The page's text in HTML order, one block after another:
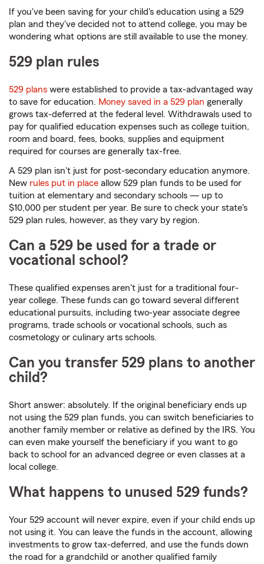
If you've been saving for your child's education using a 529
plan and they've decided not to attend college, you may be
wondering what options are still available to use the money.
529 plan rules
529 plans were established to provide a tax-advantaged way
to save for education. Money saved in a 529 plan generally
grows tax-deferred at the federal level. Withdrawals used to
pay for qualified education expenses such as college tuition,
room and board, fees, books, supplies and equipment
required for courses are generally tax-free.
A 529 plan isn't just for post-secondary education anymore.
New rules put in place allow 529 plan funds to be used for
tuition at elementary and secondary schools — up to
$10,000 per student per year. Be sure to check your state's
529 plan rules, however, as they vary by region.
Can a 529 be used for a trade or
vocational school?
These qualified expenses aren't just for a traditional four-
year college. These funds can go toward several different
educational pursuits, including two-year associate degree
programs, trade schools or vocational schools, such as
cosmetology or culinary arts schools.
Can you transfer 529 plans to another
child?
Short answer: absolutely. If the original beneficiary ends up
not using the 529 plan funds, you can switch beneficiaries to
another family member or relative as defined by the IRS. You
can even make yourself the beneficiary if you want to go
back to school for an advanced degree or even classes at a
local college.
What happens to unused 529 funds?
Your 529 account will never expire, even if your child ends up
not using it. You can leave the funds in the account, allowing
investments to grow tax-deferred, and use the funds down
the road for a grandchild or another qualified family